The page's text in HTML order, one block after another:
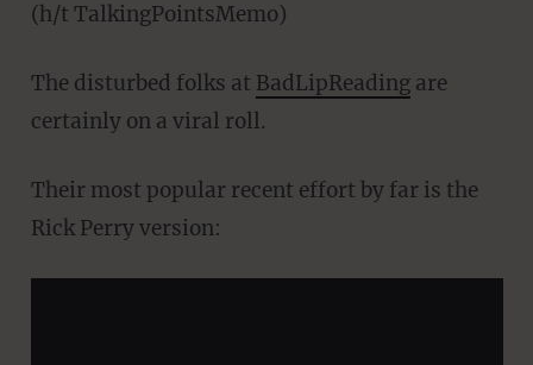
(h/t TalkingPointsMemo)
The disturbed folks at BadLipReadingare
certainly on a viral roll.
Their most popular recent effort by far is the
Rick Perry version: